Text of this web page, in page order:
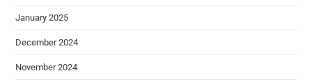
January 2025
December 2024
November 2024